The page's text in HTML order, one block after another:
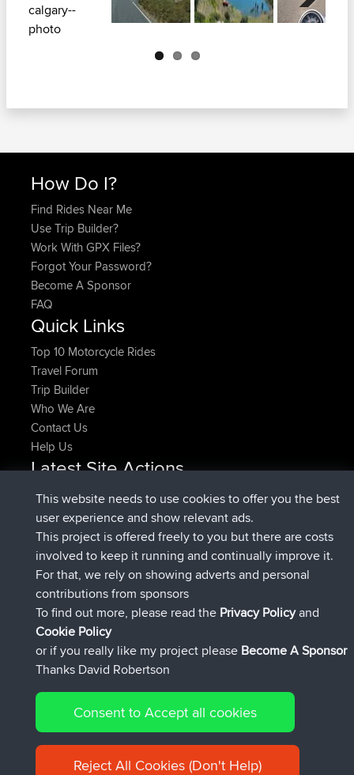
How Do I?
Find Rides Near Me
Use Trip Builder?
Work With GPX Files?
Forgot Your Password?
Become A Sponsor
FAQ
Quick Links
Top 10 Motorcycle Rides
Travel Forum
Trip Builder
Who We Are
Contact Us
Help Us
Latest Site Actions
HippoFingeradded trip HenleyNow
HippoFingerjoinedBBR14 min ago
MindtheEagle added tripIreland4 hrs, 43 min ago
Erikkreuk added route fromMobile App Rondje
IJsselmaar5 hrs, 51 min ago
qusemkdjoinedBBR8 hrs, 3 min ago
PittigePeetje joinedBBR18 hrs, 23 min ago
Connect
© 2026 David Robertson |Sitemap|Privacy Policy|Cookie
Policy
This website needs to use cookies to offer you the best
user experience and show relevant ads.
This project is offered freely to you but there are costs
involved to keep it running and continually improve it.
For that, we rely on showing adverts and personal
contributions from sponsors
To find out more, please read the Privacy Policyand
Cookie Policy
or if you really like my project please Become A Sponsor
Thanks David Robertson
Consent to Accept all cookies
Reject All Cookies (Don't Help)